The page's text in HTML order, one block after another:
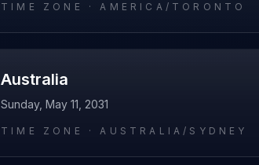
TIME ZONE ·AMERICA/TORONTO
Australia
Sunday, May 11, 2031
TIME ZONE ·AUSTRALIA/SYDNEY